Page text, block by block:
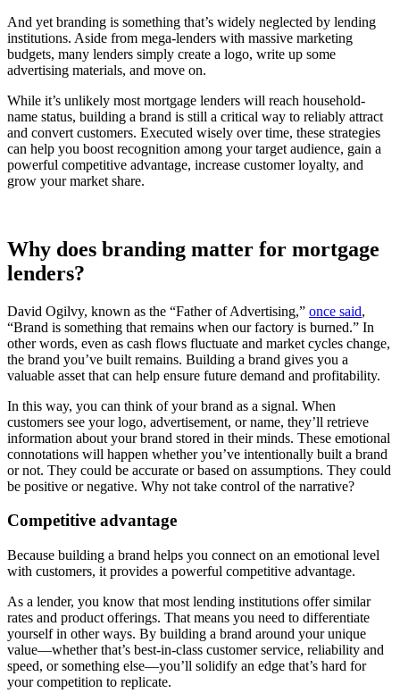
And yet branding is something that’s widely neglected by lending
institutions. Aside from mega-lenders with massive marketing
budgets, many lenders simply create a logo, write up some
advertising materials, and move on.
While it’s unlikely most mortgage lenders will reach household-
name status, building a brand is still a critical way to reliably attract
and convert customers. Executed wisely over time, these strategies
can help you boost recognition among your target audience, gain a
powerful competitive advantage, increase customer loyalty, and
grow your market share.
Why does branding matter for mortgage
lenders?
David Ogilvy, known as the “Father of Advertising,” once said,
“Brand is something that remains when our factory is burned.” In
other words, even as cash flows fluctuate and market cycles change,
the brand you’ve built remains. Building a brand gives you a
valuable asset that can help ensure future demand and profitability.
In this way, you can think of your brand as a signal. When
customers see your logo, advertisement, or name, they’ll retrieve
information about your brand stored in their minds. These emotional
connotations will happen whether you’ve intentionally built a brand
or not. They could be accurate or based on assumptions. They could
be positive or negative. Why not take control of the narrative?
Competitive advantage
Because building a brand helps you connect on an emotional level
with customers, it provides a powerful competitive advantage.
As a lender, you know that most lending institutions offer similar
rates and product offerings. That means you need to differentiate
yourself in other ways. By building a brand around your unique
value—whether that’s best-in-class customer service, reliability and
speed, or something else—you’ll solidify an edge that’s hard for
your competition to replicate.